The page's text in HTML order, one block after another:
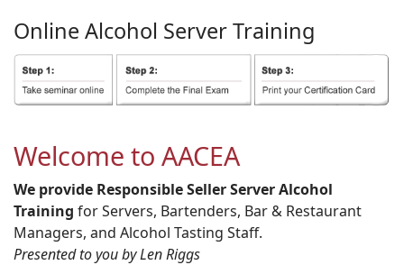
Online Alcohol ServerTraining
Welcome to AACEA
We provide Responsible Seller Server Alcohol
Training for Servers, Bartenders, Bar & Restaurant
Managers, and Alcohol Tasting Staff.
Presented to you by Len Riggs